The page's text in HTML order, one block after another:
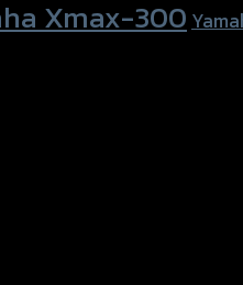
Xmax-300